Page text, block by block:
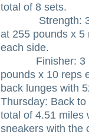
total of 8 sets.
Strength:
at 255 pounds x 5
each side.
Finisher: 3
pounds x 10 reps
back lunges with
Thursday: Back
total of 4.51 miles
sneakers with the